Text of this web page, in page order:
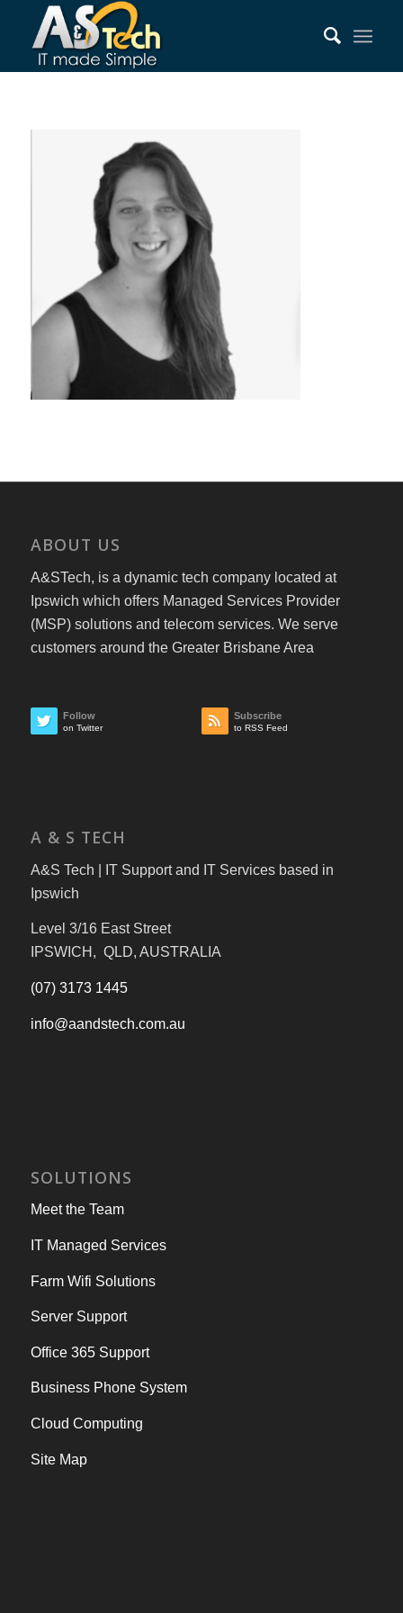
ABOUT US
A&STech, is a dynamic tech company located at
Ipswich which offers Managed Services Provider
(MSP) solutions and telecom services. We serve
customers around the Greater Brisbane Area
Follow
on Twitter
Subscribe
to RSS Feed
A & S TECH
A&S Tech | IT Support and IT Services based in
Ipswich
Level 3/16 East Street
IPSWICH, QLD, AUSTRALIA
(07) 3173 1445
info@aandstech.com.au
SOLUTIONS
Meet the Team
IT Managed Services
Farm Wifi Solutions
Server Support
Office 365 Support
Business Phone System
Cloud Computing
Site Map